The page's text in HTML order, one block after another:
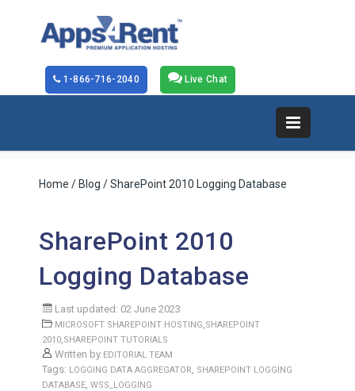
Live Chat
1-866-716-2040
Home / Blog / SharePoint 2010 Logging Database
SharePoint 2010
Logging Database
Last updated: 02 June 2023
MICROSOFT SHAREPOINT HOSTING,SHAREPOINT
2010,SHAREPOINT TUTORIALS
Written by EDITORIAL TEAM
Tags: LOGGING DATA AGGREGATOR, SHAREPOINT LOGGING
DATABASE, WSS_LOGGING